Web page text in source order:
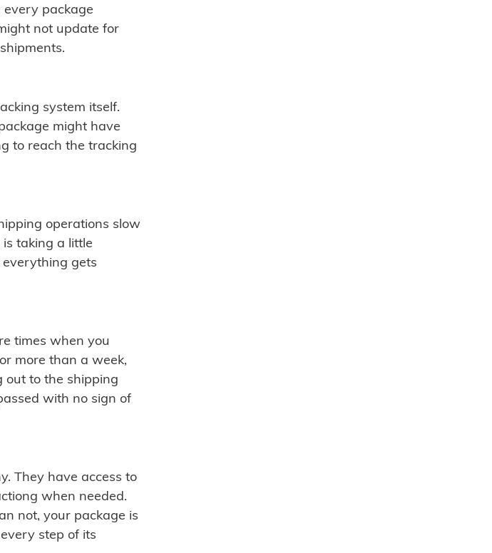
every package
not update for
system itself.
might have
to reach the tracking
operations slow
taking a little
gets
times when you
more than a week,
out to the shipping
with no sign of
They have access to
when needed.
not, your package is
step of its